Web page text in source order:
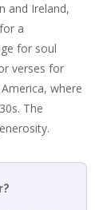
and Ireland,
a
for soul
verses for
where
The